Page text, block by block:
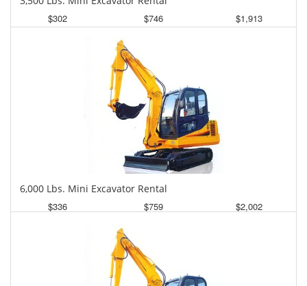
$302
Daily
$746
Weekly
$1,913
Monthly
6,000 Lbs. Mini Excavator Rental
$336
$759
$2,002